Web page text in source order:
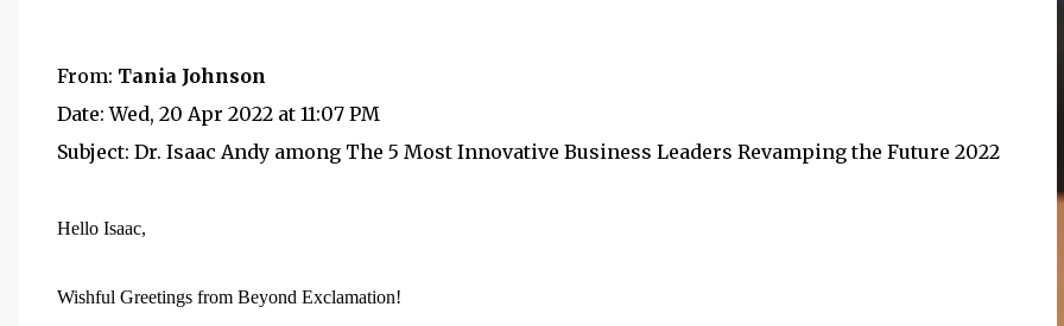
From: Tania Johnson
Date: Wed, 20 Apr 2022 at 11:07 PM
Subject: Dr. Isaac Andy among The 5 Most Innovative Business Leaders Revamping the Future 2022
Hello Isaac,
Wishful Greetings from Beyond Exclamation!